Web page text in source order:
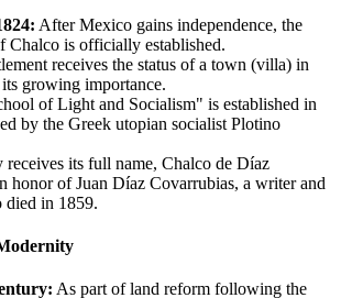
After Mexico gains independence, the
Chalco is officially established.
receives the status of a town (villa) in
growing importance.
of Light and Socialism" is established in
by the Greek utopian socialist Plotino
receives its full name, Chalco de Díaz
honor of Juan Díaz Covarrubias, a writer and
died in 1859.
As part of land reform following the